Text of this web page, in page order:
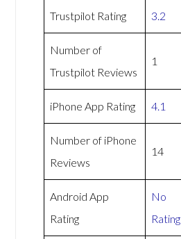
Trustpilot Rating 3.2
Number of
Trustpilot Reviews
1
iPhone App Rating 4.1
Number of iPhone
Reviews
14
Android App
Rating
No
Rating